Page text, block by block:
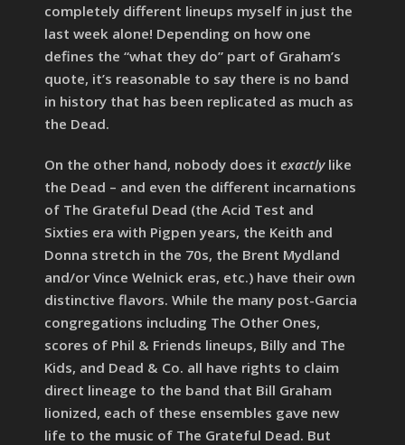
completely different lineups myself in just the
last week alone! Depending on how one
defines the “what they do” part of Graham’s
quote, it’s reasonable to say there is no band
in history that has been replicated as much as
the Dead.
On the other hand, nobody does it exactly like
the Dead – and even the different incarnations
of The Grateful Dead (the Acid Test and
Sixties era with Pigpen years, the Keith and
Donna stretch in the 70s, the Brent Mydland
and/or Vince Welnick eras, etc.) have their own
distinctive flavors. While the many post-Garcia
congregations including The Other Ones,
scores of Phil & Friends lineups, Billy and The
Kids, and Dead & Co. all have rights to claim
direct lineage to the band that Bill Graham
lionized, each of these ensembles gave new
life to the music of The Grateful Dead. But